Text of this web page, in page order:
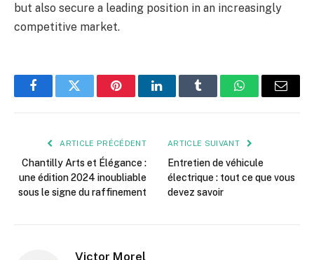
but also secure a leading position in an increasingly
competitive market.
FacebookTwitter PinterestLinkedInTumblr WhatsApp
E-
ARTICLE PRÉCÉDENT
Chantilly Arts et Élégance :
une édition 2024 inoubliable
sous le signe du raffinement
ARTICLE SUIVANT
Entretien de véhicule
électrique : tout ce que vous
devez savoir
Victor Morel